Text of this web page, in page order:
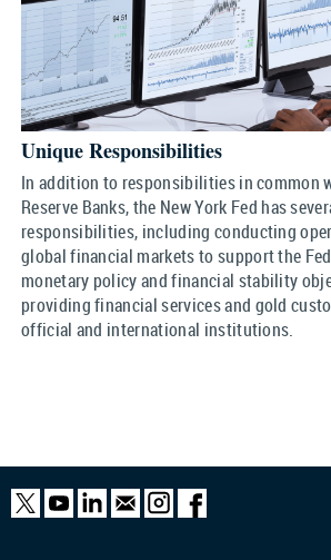
Unique Responsibilities
In addition to responsibilities in common
Reserve Banks, the New York Fed has
responsibilities, including conducting
global financial markets to support the
monetary policy and financial stability
providing financial services and gold
official and international institutions.